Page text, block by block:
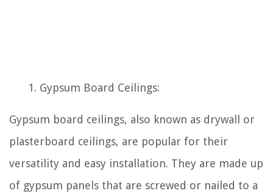
Gypsum Board Ceilings:
Gypsum board ceilings, also known as drywall or
plasterboard ceilings, are popular for their
versatility and easy installation. They are made up
of gypsum panels that are screwed or nailed to a